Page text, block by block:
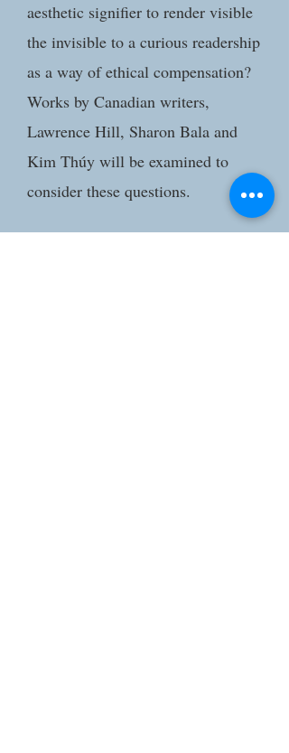
aesthetic signifier to render visible
the invisible to a curious readership
as a way of ethical compensation?
Works by Canadian writers,
Lawrence Hill, Sharon Bala and
Kim Thúy will be examined to
consider these questions.